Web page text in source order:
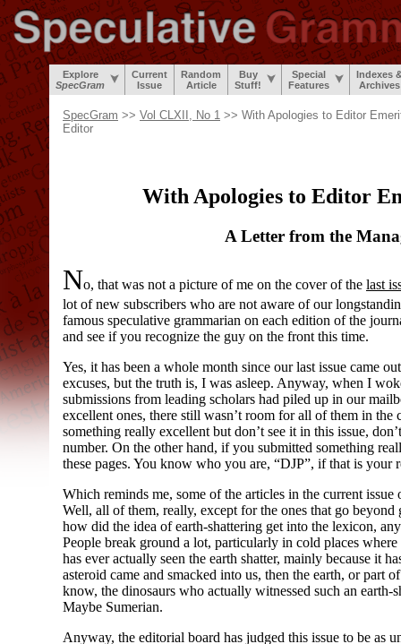
Explore
SpecGram
Current
Issue
Random
Article
Buy
Stuff!
Special
Features
Indexes
Archives
SpecGram >> Vol CLXII, No 1 >> With Apologies to Editor
Editor
With Apologies to Editor
A Letter from the
No, that was not a picture of me on the cover of the last
lot of new subscribers who are not aware of our
famous speculative grammarian on each edition of the
and see if you recognize the guy on the front this time.
Yes, it has been a whole month since our last issue came
excuses, but the truth is, I was asleep. Anyway, when I
submissions from leading scholars had piled up in our
excellent ones, there still wasn’t room for all of them in
something really excellent but don’t see it in this issue,
number. On the other hand, if you submitted something
these pages. You know who you are, “DJP”, if that is your
Which reminds me, some of the articles in the current
Well, all of them, really, except for the ones that go beyond
how did the idea of earth-shattering get into the lexicon,
People break ground a lot, particularly in cold places
has ever actually seen the earth shatter, mainly because it
asteroid came and smacked into us, then the earth, or part
know, the dinosaurs who actually witnessed such an earth-
Maybe Sumerian.
Anyway, the editorial board has judged this issue to be as